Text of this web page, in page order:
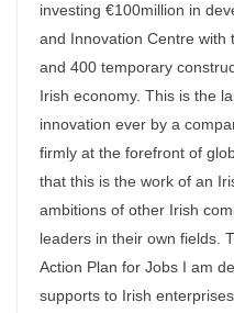
investing €100million in
and Innovation Centre
and 400 temporary
Irish economy. This is the
innovation ever by a
firmly at the forefront of
that this is the work of an
ambitions of other Irish
leaders in their own fields.
Action Plan for Jobs I am
supports to Irish